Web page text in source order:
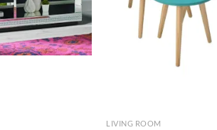
LIVING ROOM